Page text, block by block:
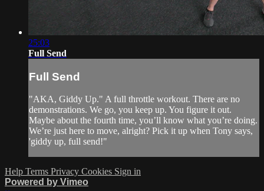
25:03
Full Send
Full Send
"AKA, Giddy Up." A full throttle workout. There are no
demonstrations. We go, you keep up. You figure it out.
Maybe about the fourth time, you’ll know what you’re doing.
We’re just here to move, alright? Pick it up when Tony says,
'giddy up, full send!"
Help Terms Privacy Cookies Sign in
Powered by Vimeo